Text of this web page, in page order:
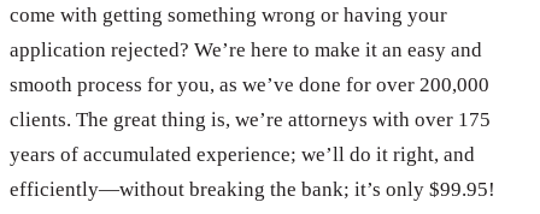
come with getting something wrong or having your
application rejected? We’re here to make it an easy and
smooth process for you, as we’ve done for over 200,000
clients. The great thing is, we’re attorneys with over 175
years of accumulated experience; we’ll do it right, and
efficiently—without breaking the bank; it’s only $99.95!